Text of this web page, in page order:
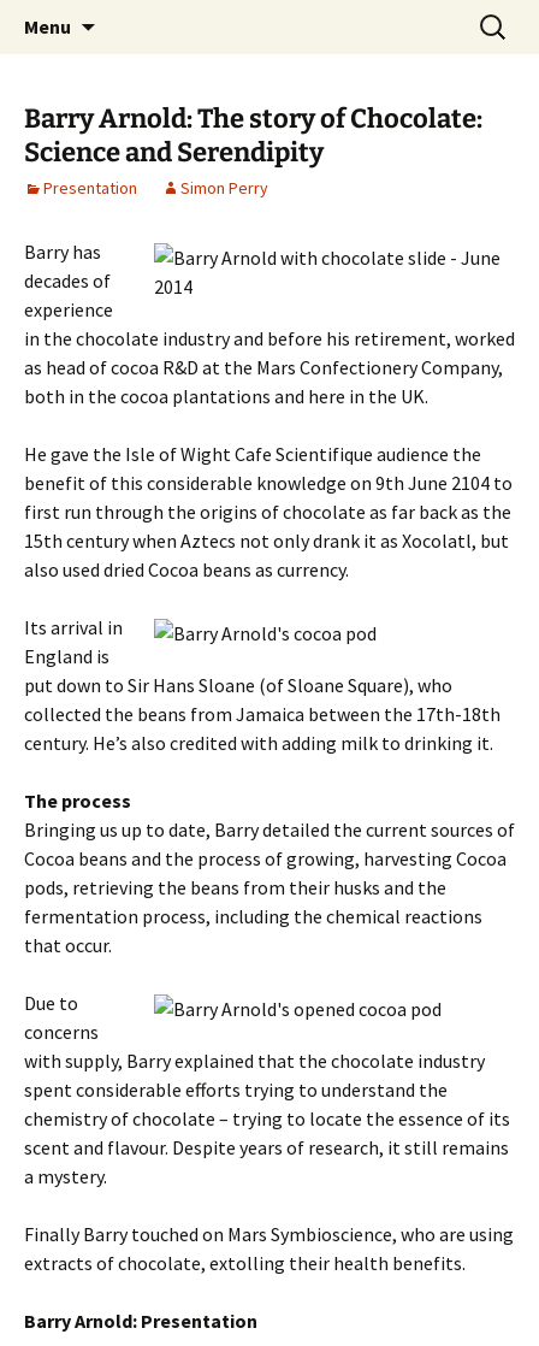
Isle of Wight Cafe Scientifique
Cafe Scientifique on the Isle of Wight
Menu
Search
for:
Barry Arnold: The story of Chocolate:
Science and Serendipity
Presentation Simon Perry
Barry has
decades of
experience
in the chocolate industry and before his retirement, worked
as head of cocoa R&D at the Mars Confectionery Company,
both in the cocoa plantations and here in the UK.
He gave the Isle of Wight Cafe Scientifique audience the
benefit of this considerable knowledge on 9th June 2104 to
first run through the origins of chocolate as far back as the
15th century when Aztecs not only drank it as Xocolatl, but
also used dried Cocoa beans as currency.
Its arrival in
England is
put down to Sir Hans Sloane (of Sloane Square), who
collected the beans from Jamaica between the 17th-18th
century. He’s also credited with adding milk to drinking it.
The process
Bringing us up to date, Barry detailed the current sources of
Cocoa beans and the process of growing, harvesting Cocoa
pods, retrieving the beans from their husks and the
fermentation process, including the chemical reactions
that occur.
Due to
concerns
with supply, Barry explained that the chocolate industry
spent considerable efforts trying to understand the
chemistry of chocolate – trying to locate the essence of its
scent and flavour. Despite years of research, it still remains
a mystery.
Finally Barry touched on Mars Symbioscience, who are using
extracts of chocolate, extolling their health benefits.
Barry Arnold: Presentation